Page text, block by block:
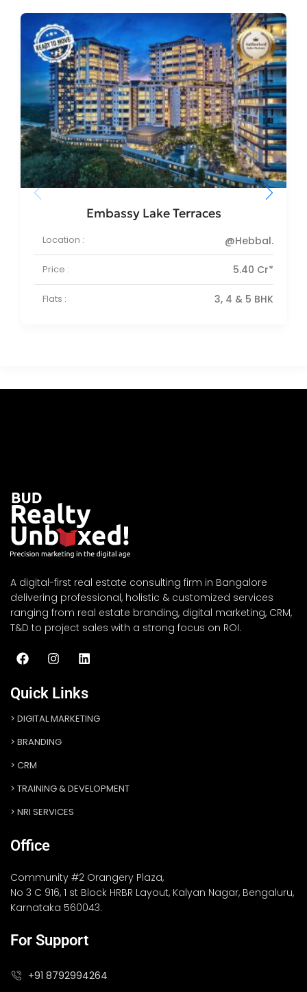
Embassy Lake Terraces
Location : @Hebbal.
Price : 5.40 Cr*
Flats : 3, 4 & 5 BHK
A digital-first real estate consulting firm in Bangalore
delivering professional, holistic & customized services
ranging from real estate branding, digital marketing, CRM,
T&D to project sales with a strong focus on ROI.
Quick Links
DIGITAL MARKETING
BRANDING
CRM
TRAINING & DEVELOPMENT
NRI SERVICES
Office
Community #2 Orangery Plaza,
No 3 C 916, 1 st Block HRBR Layout, Kalyan Nagar, Bengaluru,
Karnataka 560043.
For Support
+91 8792994264